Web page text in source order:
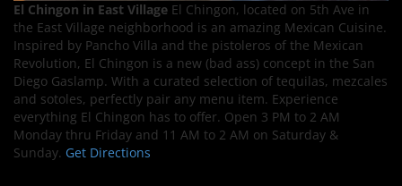
El Chingon in East Village El Chingon, located on 5th Ave in
the East Village neighborhood is an amazing Mexican Cuisine.
Inspired by Pancho Villa and the pistoleros of the Mexican
Revolution, El Chingon is a new (bad ass) concept in the San
Diego Gaslamp. With a curated selection of tequilas, mezcales
and sotoles, perfectly pair any menu item. Experience
everything El Chingon has to offer. Open 3 PM to 2 AM
Monday thru Friday and 11 AM to 2 AM on Saturday &
Sunday. Get Directions